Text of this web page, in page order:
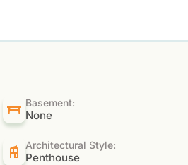
Basement:
None
Architectural Style:
Penthouse